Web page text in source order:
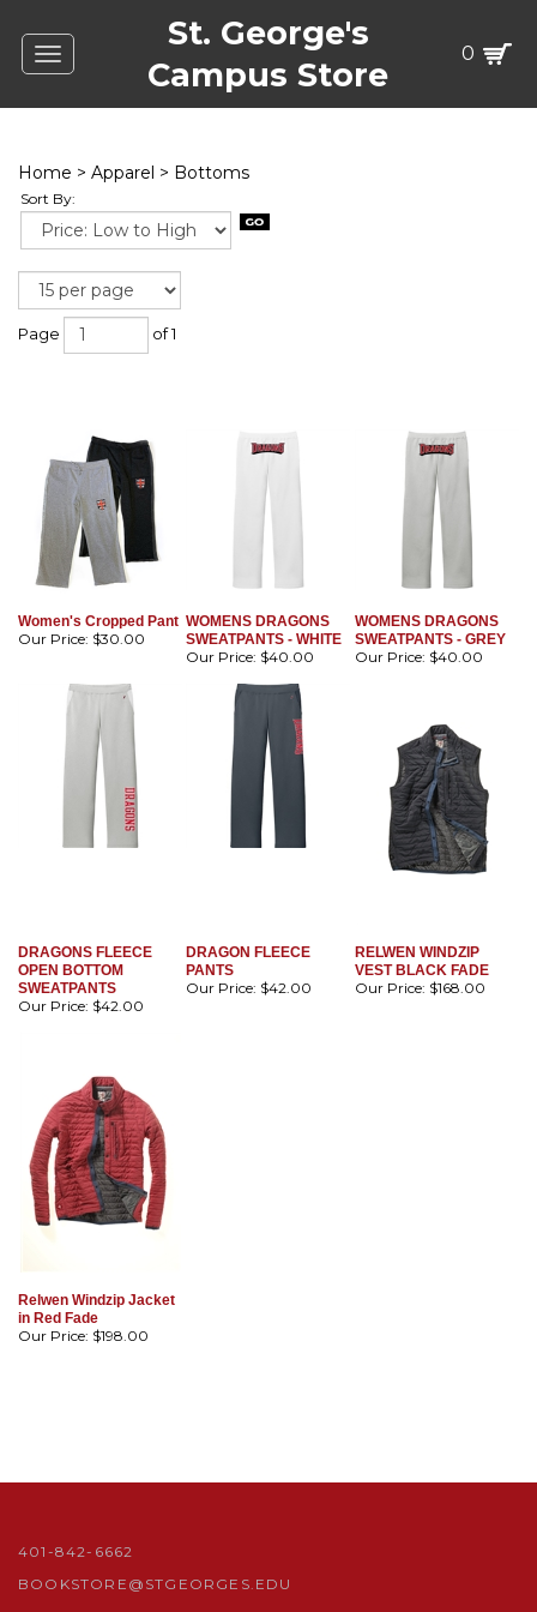
Toggle
navigation
St. George's
Campus Store
0
Home > Apparel > Bottoms
Sort By:
Page of 1
Women's Cropped Pant
Our Price: $30.00
WOMENS DRAGONS
SWEATPANTS - WHITE
Our Price: $40.00
WOMENS DRAGONS
SWEATPANTS - GREY
Our Price: $40.00
DRAGONS FLEECE
OPEN BOTTOM
SWEATPANTS
Our Price: $42.00
DRAGON FLEECE
PANTS
Our Price: $42.00
RELWEN WINDZIP
VEST BLACK FADE
Our Price: $168.00
Relwen Windzip Jacket
in Red Fade
Our Price: $198.00
401-842-6662
BOOKSTORE@STGEORGES.EDU